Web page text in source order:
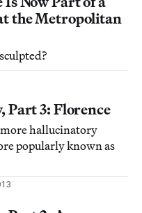
the Metropolitan
3: Florence
hallucinatory
popularly known as